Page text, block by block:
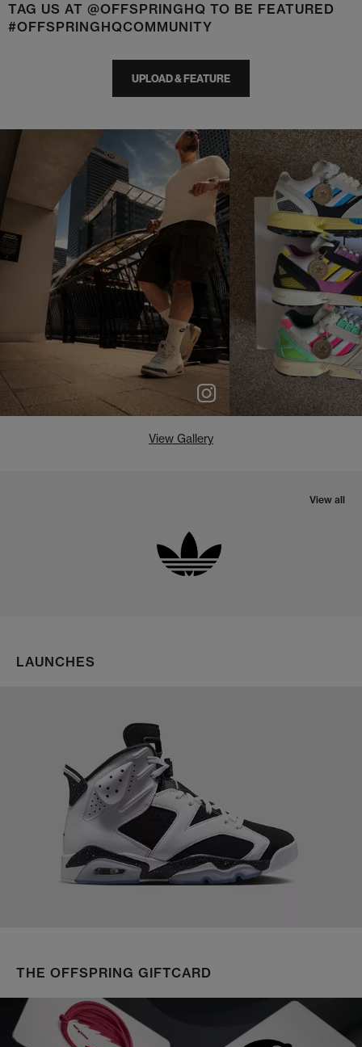
TAG US AT @OFFSPRINGHQ TO BE FEATURED
#OFFSPRINGHQCOMMUNITY
UPLOAD & FEATURE
o I
p p
View Gallery
View all
LAUNCHES
THE OFFSPRING GIFTCARD